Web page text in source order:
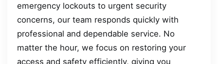
emergency lockouts to urgent security
concerns, our team responds quickly with
professional and dependable service. No
matter the hour, we focus on restoring your
access and safety efficiently, giving you